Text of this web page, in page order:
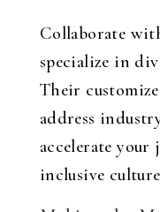
Collaborate
specialize in
Their
address
accelerate
inclusive